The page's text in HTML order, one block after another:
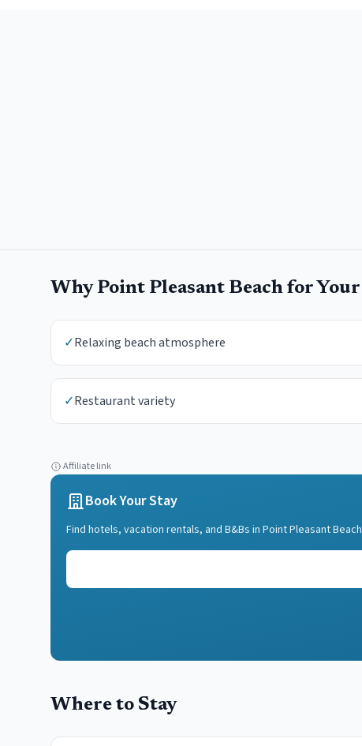
Why Point Pleasant Beach for Your
✓Relaxing beach atmosphere
✓Restaurant variety
Affiliate link
Book Your Stay
Find hotels, vacation rentals, and B&Bs in Point Pleasant Beach
Where to Stay